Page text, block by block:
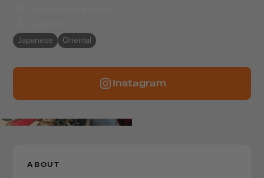
Japanese Oriental
Instagram
ABOUT